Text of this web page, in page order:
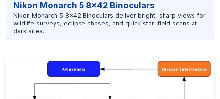
Nikon Monarch 5 8x42 Binoculars
Nikon Monarch 5 8x42 Binoculars deliver bright, sharp views for
wildlife surveys, eclipse chases, and quick star-field scans at
dark sites.